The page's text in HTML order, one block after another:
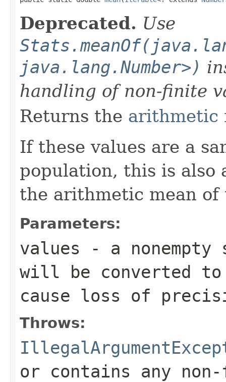
Deprecated. Use
java.lang.Number>)
handling of non-finite
Returns the arithmetic
If these values are a
population, this is also
the arithmetic mean
Parameters:
values - a
will be converted
cause loss of
Throws:
or contains any